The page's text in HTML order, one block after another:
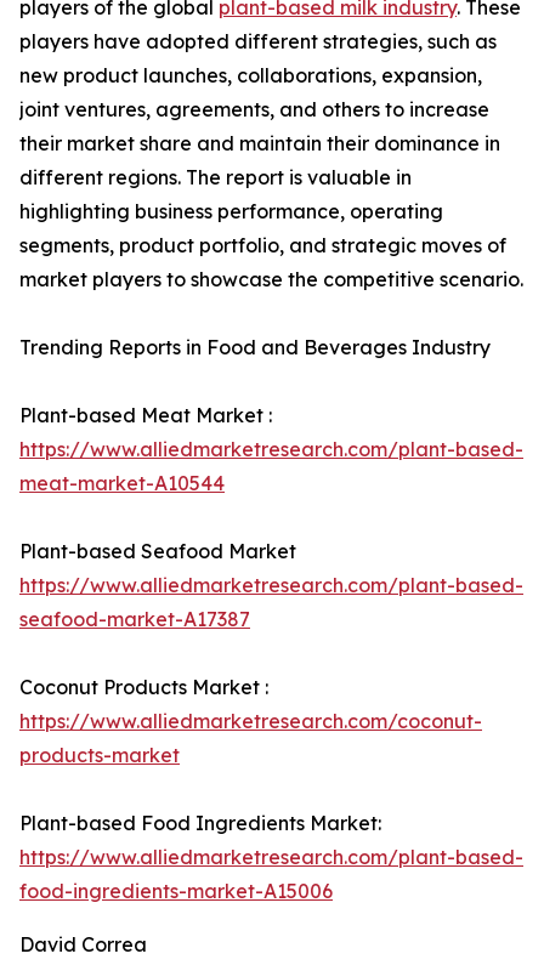
players of the global plant-based milk industry. These
players have adopted different strategies, such as
new product launches, collaborations, expansion,
joint ventures, agreements, and others to increase
their market share and maintain their dominance in
different regions. The report is valuable in
highlighting business performance, operating
segments, product portfolio, and strategic moves of
market players to showcase the competitive scenario.
Trending Reports in Food and Beverages Industry
Plant-based Meat Market :
https://www.alliedmarketresearch.com/plant-based-
meat-market-A10544
Plant-based Seafood Market
https://www.alliedmarketresearch.com/plant-based-
seafood-market-A17387
Coconut Products Market :
https://www.alliedmarketresearch.com/coconut-
products-market
Plant-based Food Ingredients Market:
https://www.alliedmarketresearch.com/plant-based-
food-ingredients-market-A15006
David Correa